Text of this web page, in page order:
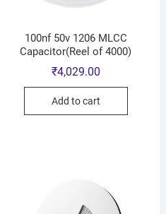
100nf 50v 1206 MLCC
Capacitor(Reel of 4000)
₹4,029.00
Add to cart